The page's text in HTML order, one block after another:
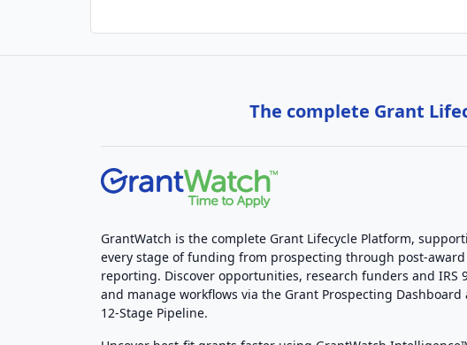
The complete Grant
GrantWatch is the complete Grant Lifecycle Platform,
every stage of funding from prospecting through post-award
reporting. Discover opportunities, research funders and IRS
and manage workflows via the Grant Prospecting Dashboard
12-Stage Pipeline.